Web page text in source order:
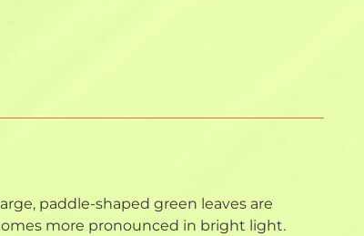
paddle-shaped green leaves are
more pronounced in bright light.